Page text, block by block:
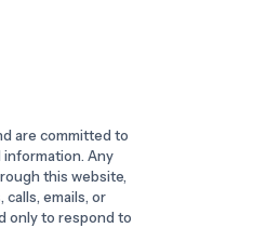
are committed to
Any
this website,
emails, or
only to respond to